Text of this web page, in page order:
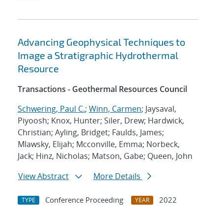
Advancing Geophysical Techniques to
Image a Stratigraphic Hydrothermal
Resource
Transactions - Geothermal Resources Council
Schwering, Paul C.; Winn, Carmen; Jaysaval,
Piyoosh; Knox, Hunter; Siler, Drew; Hardwick,
Christian; Ayling, Bridget; Faulds, James;
Mlawsky, Elijah; Mcconville, Emma; Norbeck,
Jack; Hinz, Nicholas; Matson, Gabe; Queen, John
View Abstract
More Details
TYPE Conference Proceeding YEAR
2022